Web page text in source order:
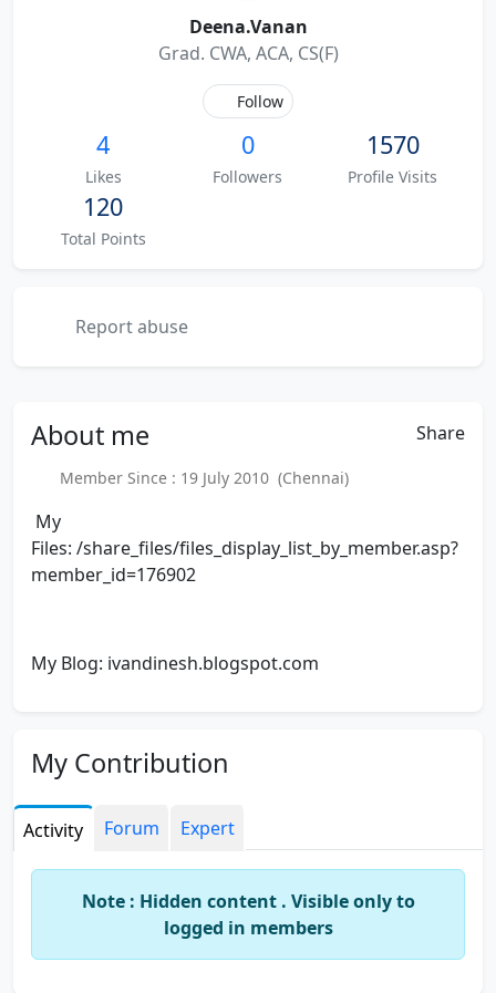
Deena.Vanan
Grad. CWA, ACA, CS(F)
Follow
4
Likes
0
Followers
1570
Profile Visits
120
Total Points
Report abuse
About me Share
Member Since : 19 July 2010 (Chennai)
My
Files: /share_files/files_display_list_by_member.asp?
member_id=176902
My Blog: ivandinesh.blogspot.com
My Contribution
Activity Forum Expert
Note : Hidden content . Visible only to
logged in members